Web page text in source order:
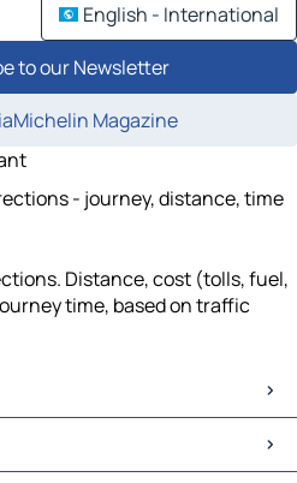
English - International
to our Newsletter
Magazine
- journey, distance, time
Distance, cost (tolls, fuel,
time, based on traffic